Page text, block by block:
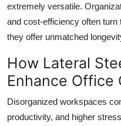
extremely versatile.
and cost-efficiency often
they offer unmatched
How Lateral
Enhance Office
Disorganized workspaces
productivity, and higher